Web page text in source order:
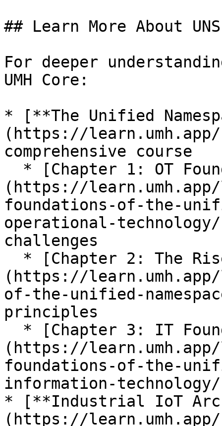
## Learn More About UNS
For deeper
UMH Core:
* [**The Unified
(https://
comprehensive course
(https://
foundations-of-the-
operational-
challenges
(https://
of-the-unified-
principles
(https://
foundations-of-the-
information-
* [**Industrial IoT
(https://